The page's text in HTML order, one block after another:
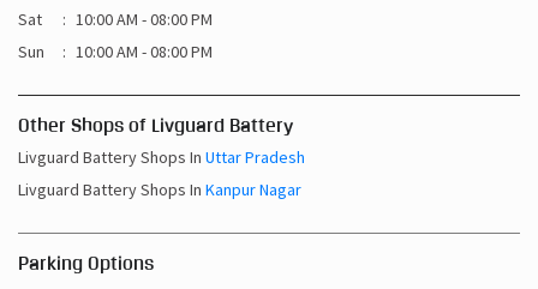
Sat
10:00 AM - 08:00 PM
Sun
10:00 AM - 08:00 PM
Other Shops of Livguard Battery
Livguard Battery Shops In Uttar Pradesh
Livguard Battery Shops In Kanpur Nagar
Parking Options